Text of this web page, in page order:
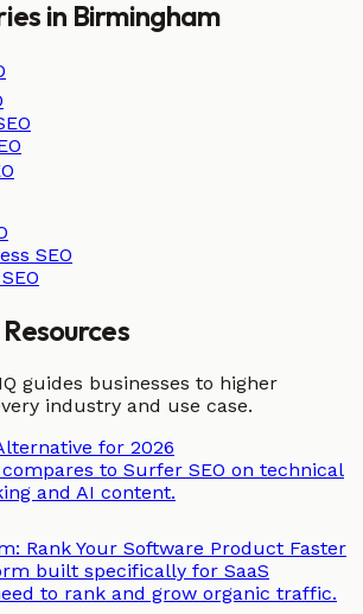
in Birmingham
SEO
SEO
guides businesses to higher
industry and use case.
for 2026
to Surfer SEO on technical
and AI content.
Rank Your Software Product Faster
built specifically for SaaS
to rank and grow organic traffic.